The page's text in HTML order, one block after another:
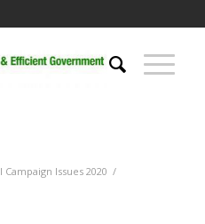
Issues 2020 /